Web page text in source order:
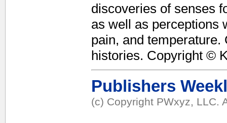
discoveries of senses
as well as perceptions
pain, and temperature.
histories. Copyright ©
Publishers
(c) Copyright PWxyz, LLC.